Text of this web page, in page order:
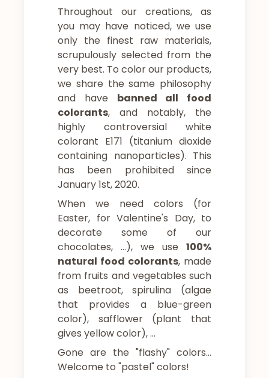
Throughout our creations, as
you may have noticed, we use
only the finest raw materials,
scrupulously selected from the
very best. To color our products,
we share the same philosophy
and have banned all food
colorants, and notably, the
highly controversial white
colorant E171 (titanium dioxide
containing nanoparticles). This
has been prohibited since
January 1st, 2020.
When we need colors (for
Easter, for Valentine's Day, to
decorate some of our
chocolates, …), we use 100%
natural food colorants, made
from fruits and vegetables such
as beetroot, spirulina (algae
that provides a blue-green
color), safflower (plant that
gives yellow color), …
Gone are the "flashy" colors…
Welcome to "pastel" colors!